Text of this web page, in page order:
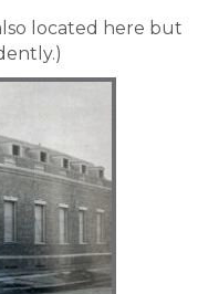
located here but